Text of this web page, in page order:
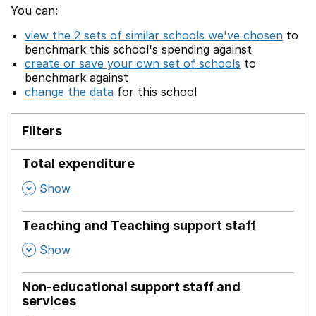
You can:
view the 2 sets of similar schools we've chosen to
benchmark this school's spending against
create or save your own set of schools to
benchmark against
change the data for this school
Filters
Total expenditure
, Show
Teaching and Teaching support staff
, Show
Non-educational support staff and
services